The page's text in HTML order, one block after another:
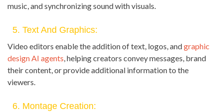
music, and synchronizing sound with visuals.
5. Text And Graphics:
Video editors enable the addition of text, logos, andgraphic
design AI agents, helping creators convey messages, brand
their content, or provide additional information to the
viewers.
6. Montage Creation: